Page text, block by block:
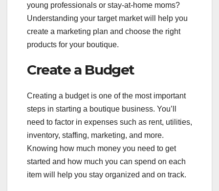
young professionals or stay-at-home moms?
Understanding your target market will help you
create a marketing plan and choose the right
products for your boutique.
Create a Budget
Creating a budget is one of the most important
steps in starting a boutique business. You’ll
need to factor in expenses such as rent, utilities,
inventory, staffing, marketing, and more.
Knowing how much money you need to get
started and how much you can spend on each
item will help you stay organized and on track.